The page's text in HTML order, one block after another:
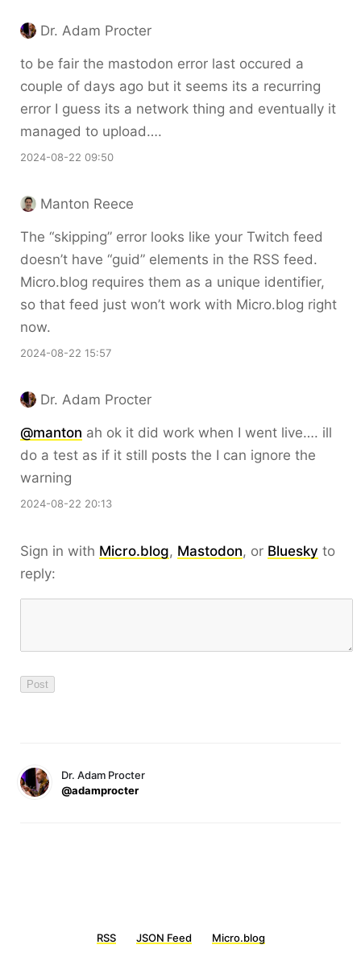
Dr. Adam Procter
to be fair the mastodon error last occured a
couple of days ago but it seems its a recurring
error I guess its a network thing and eventually it
managed to upload….
2024-08-22 09:50
Manton Reece
The “skipping” error looks like your Twitch feed
doesn’t have “guid” elements in the RSS feed.
Micro.blog requires them as a unique identifier,
so that feed just won’t work with Micro.blog right
now.
2024-08-22 15:57
Dr. Adam Procter
@manton ah ok it did work when I went live…. ill
do a test as if it still posts the I can ignore the
warning
2024-08-22 20:13
Sign in with Micro.blog, Mastodon, or Bluesky to
reply:
Dr. Adam Procter
@adamprocter
RSS JSON Feed Micro.blog